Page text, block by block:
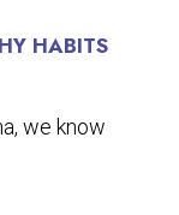
HABITS
we know